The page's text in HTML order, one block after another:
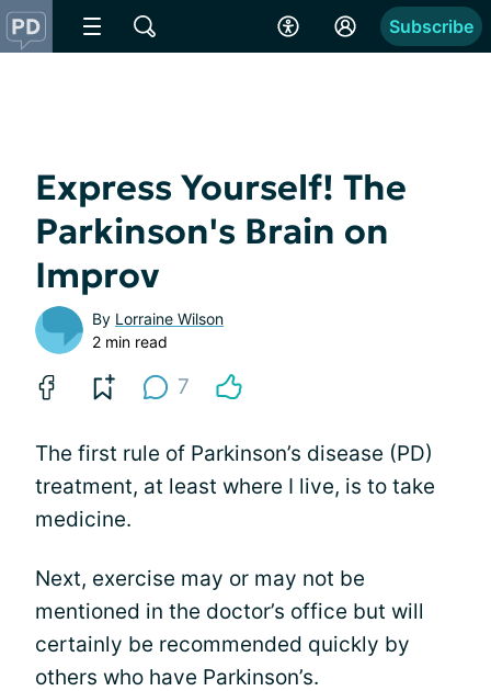
Subscribe
Express Yourself! The
Parkinson's Brain on
Improv
By Lorraine Wilson
2 min read
7
The first rule of Parkinson’s disease (PD)
treatment, at least where I live, is to take
medicine.
Next, exercise may or may not be
mentioned in the doctor’s office but will
certainly be recommended quickly by
others who have Parkinson’s.